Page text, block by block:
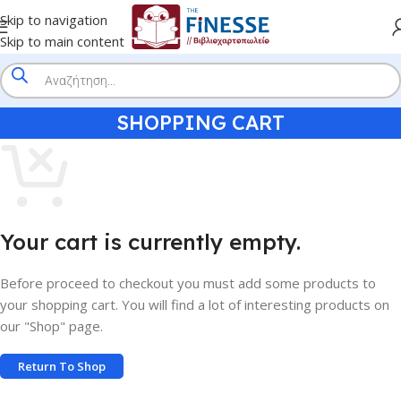
Skip to navigation
Skip to main content
SHOPPING CART
Your cart is currently empty.
Before proceed to checkout you must add some products to
your shopping cart. You will find a lot of interesting products on
our "Shop" page.
Return To Shop